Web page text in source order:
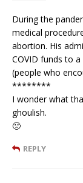
During the
medical
abortion. His
COVID funds to
(people who
********
I wonder what
ghoulish.
🙁
REPLY